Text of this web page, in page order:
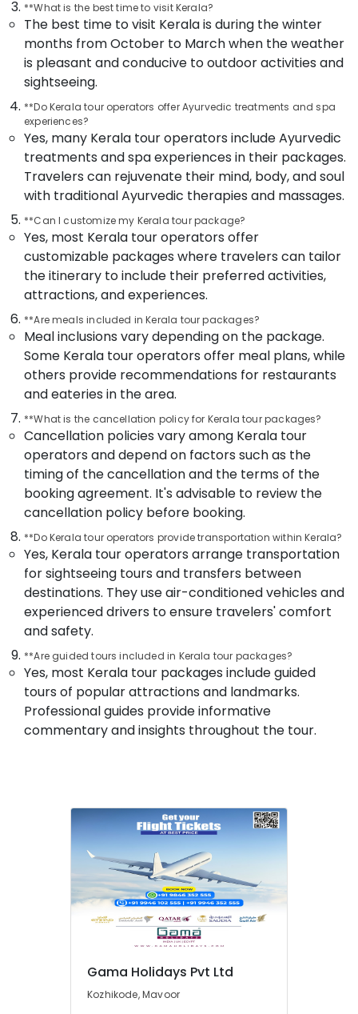
For
Holy
Land
Trip
Packages
Kozhikode
Tour
Packages
For
Holiday
Agencies
For
Visa
Kozhikode
Customise
Tour
Packages
Kozhikode
Tour
Operators
For
Pilgrimage
Kozhikode
Group
Tour
Packages
Kozhikode
Womens
Only
Tour
Packages
Operators
Kozhikode
Tour
**What is the best time to visit Kerala?
The best time to visit Kerala is during the winter
months from October to March when the weather
is pleasant and conducive to outdoor activities and
sightseeing.
**Do Kerala tour operators offer Ayurvedic treatments and spa
experiences?
Yes, many Kerala tour operators include Ayurvedic
treatments and spa experiences in their packages.
Travelers can rejuvenate their mind, body, and soul
with traditional Ayurvedic therapies and massages.
**Can I customize my Kerala tour package?
Yes, most Kerala tour operators offer
customizable packages where travelers can tailor
the itinerary to include their preferred activities,
attractions, and experiences.
**Are meals included in Kerala tour packages?
Meal inclusions vary depending on the package.
Some Kerala tour operators offer meal plans, while
others provide recommendations for restaurants
and eateries in the area.
**What is the cancellation policy for Kerala tour packages?
Cancellation policies vary among Kerala tour
operators and depend on factors such as the
timing of the cancellation and the terms of the
booking agreement. It's advisable to review the
cancellation policy before booking.
**Do Kerala tour operators provide transportation within Kerala?
Yes, Kerala tour operators arrange transportation
for sightseeing tours and transfers between
destinations. They use air-conditioned vehicles and
experienced drivers to ensure travelers' comfort
and safety.
**Are guided tours included in Kerala tour packages?
Yes, most Kerala tour packages include guided
tours of popular attractions and landmarks.
Professional guides provide informative
commentary and insights throughout the tour.
Gama Holidays Pvt Ltd
Kozhikode, Mavoor